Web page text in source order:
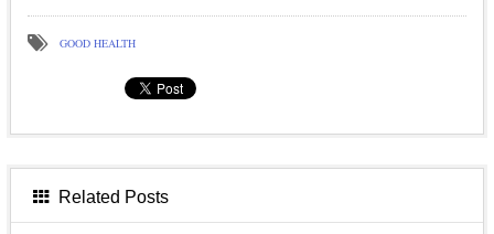
GOOD HEALTH
Related Posts